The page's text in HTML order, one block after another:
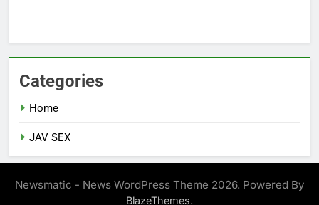
Categories
Home
JAV SEX
Newsmatic - News WordPress Theme 2026. Powered By
BlazeThemes.